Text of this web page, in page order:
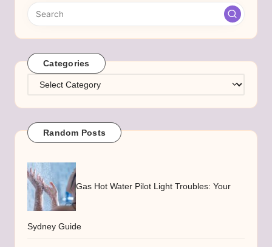
Categories
Categories
Random Posts
Gas Hot Water Pilot Light Troubles: Your
Sydney Guide